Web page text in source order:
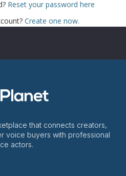
Reset your password here
Create one now.
that connects creators,
voice buyers with professional
actors.